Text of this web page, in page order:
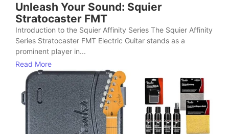
Unleash Your Sound: Squier
Stratocaster FMT
Introduction to the Squier Affinity Series The Squier Affinity
Series Stratocaster FMT Electric Guitar stands as a
prominent player in...
Read More